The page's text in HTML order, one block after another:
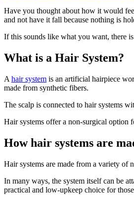
Have you thought about how it would
and not have it fall because nothing is
If this sounds like what you want, there
What is a Hair System?
A hair system is an artificial hairpiece
made from synthetic fibers.
The scalp is connected to hair systems
Hair systems offer a non-surgical option
How hair systems are
Hair systems are made from a variety of
In many ways, the system itself can be
practical and low-upkeep choice for